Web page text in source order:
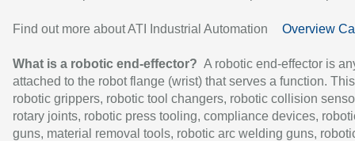
Find out more about ATI Industrial Automation Overview
What is a robotic end-effector? A robotic end-effector is
attached to the robot flange (wrist) that serves a function.
robotic grippers, robotic tool changers, robotic collision
rotary joints, robotic press tooling, compliance devices,
guns, material removal tools, robotic arc welding guns,